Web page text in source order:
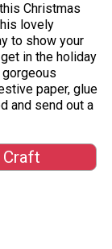
Christmas
lovely
to show your
in the holiday
paper, glue
and send out a